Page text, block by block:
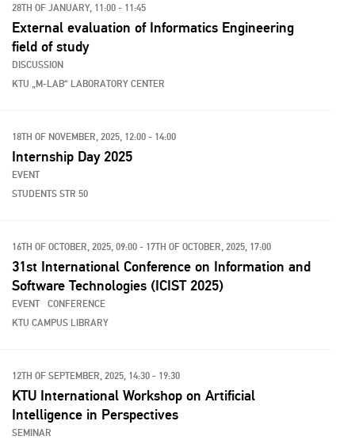
28TH OF JANUARY, 11:00 - 11:45
External evaluation of Informatics Engineering
field of study
DISCUSSION
KTU „M-LAB“ LABORATORY CENTER
18TH OF NOVEMBER, 2025, 12:00 - 14:00
Internship Day 2025
EVENT
STUDENTS STR 50
16TH OF OCTOBER, 2025, 09:00 - 17TH OF OCTOBER, 2025, 17:00
31st International Conference on Information and
Software Technologies (ICIST 2025)
EVENT
CONFERENCE
KTU CAMPUS LIBRARY
12TH OF SEPTEMBER, 2025, 14:30 - 19:30
KTU International Workshop on Artificial
Intelligence in Perspectives
SEMINAR